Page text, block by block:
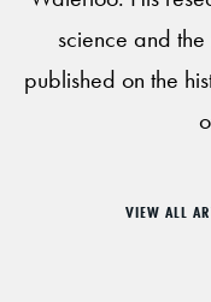
science and
published on the
VIEW ALL